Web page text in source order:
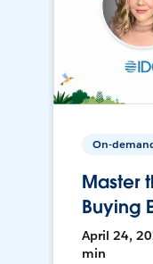
On-
Master
Buying
April 24,
min